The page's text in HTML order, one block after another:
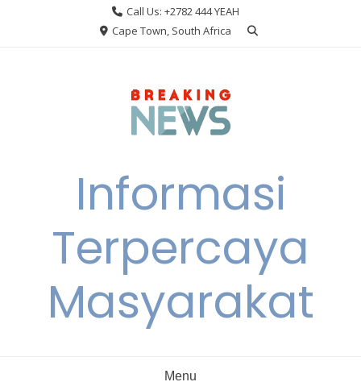
Call Us: +2782 444 YEAH
Cape Town, South Africa
Informasi
Terpercaya
Masyarakat
Menu